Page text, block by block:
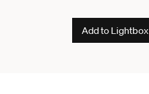
Add to Lightbox